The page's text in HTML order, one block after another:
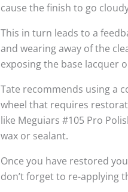
cause the finish to go
This in turn leads to a
and wearing away of the
exposing the base lacquer
Tate recommends using a
wheel that requires
like Meguiars #105 Pro
wax or sealant.
Once you have restored
don’t forget to re-applying